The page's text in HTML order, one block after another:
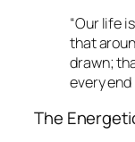
“Our life
that
drawn;
every end
The